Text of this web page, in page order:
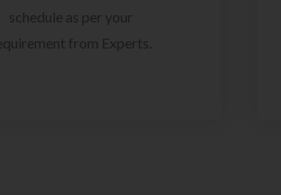
schedule as per your
from Experts.